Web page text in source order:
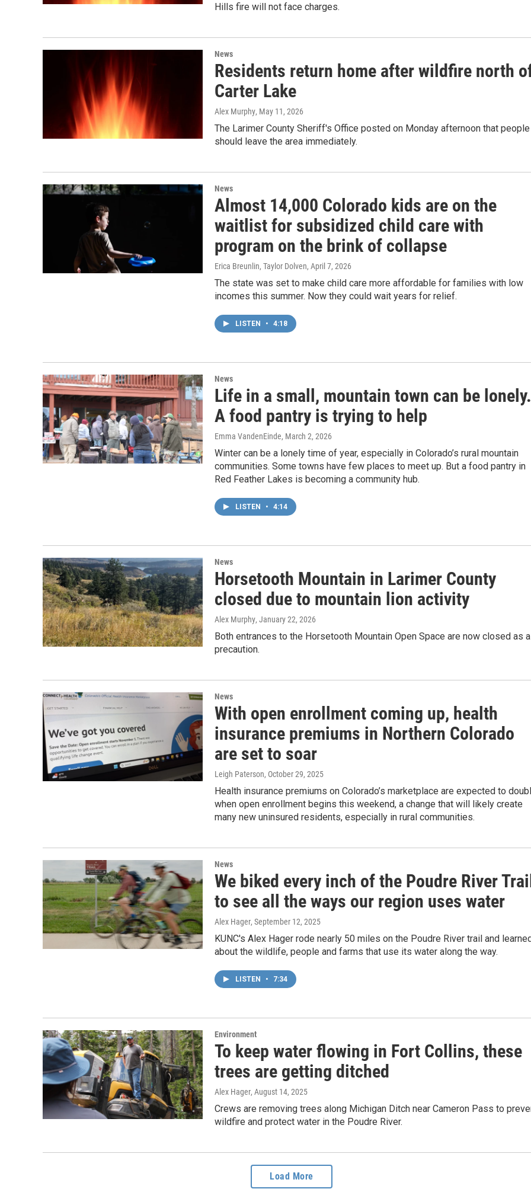
Hills fire will not face charges.
News
Residents return home after wildfire north
Carter Lake
Alex Murphy, May 11, 2026
The Larimer County Sheriff's Office posted on Monday afternoon that people
should leave the area immediately.
News
Almost 14,000 Colorado kids are on the
waitlist for subsidized child care with
program on the brink of collapse
Erica Breunlin, Taylor Dolven, April 7, 2026
The state was set to make child care more affordable for families with low
incomes this summer. Now they could wait years for relief.
LISTEN • 4:18
News
Life in a small, mountain town can be lonely.
A food pantry is trying to help
Emma VandenEinde, March 2, 2026
Winter can be a lonely time of year, especially in Colorado’s rural mountain
communities. Some towns have few places to meet up. But a food pantry in
Red Feather Lakes is becoming a community hub.
LISTEN • 4:14
News
Horsetooth Mountain in Larimer County
closed due to mountain lion activity
Alex Murphy, January 22, 2026
Both entrances to the Horsetooth Mountain Open Space are now closed as a
precaution.
News
With open enrollment coming up, health
insurance premiums in Northern Colorado
are set to soar
Leigh Paterson, October 29, 2025
Health insurance premiums on Colorado’s marketplace are expected to
when open enrollment begins this weekend, a change that will likely create
many new uninsured residents, especially in rural communities.
News
We biked every inch of the Poudre River
to see all the ways our region uses water
Alex Hager, September 12, 2025
KUNC's Alex Hager rode nearly 50 miles on the Poudre River trail and
about the wildlife, people and farms that use its water along the way.
LISTEN • 7:34
Environment
To keep water flowing in Fort Collins, these
trees are getting ditched
Alex Hager, August 14, 2025
Crews are removing trees along Michigan Ditch near Cameron Pass to
wildfire and protect water in the Poudre River.
Load More